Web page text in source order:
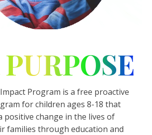
Program is a free proactive
for children ages 8-18 that
positive change in the lives of
families through education and